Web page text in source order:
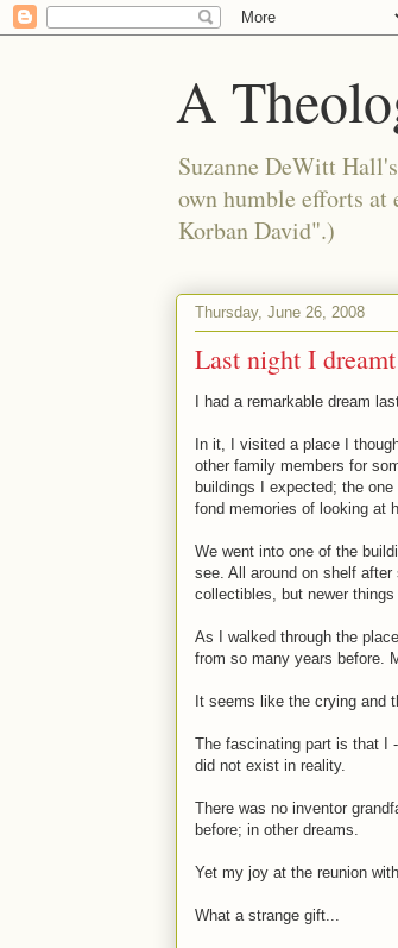
A
Suzanne DeWitt
own humble efforts at
Korban David".)
Thursday, June 26, 2008
Last night I
I had a remarkable dream
In it, I visited a place I
other family members for
buildings I expected; the
fond memories of looking at
We went into one of the
see. All around on shelf
collectibles, but newer
As I walked through the
from so many years before.
It seems like the crying and
The fascinating part is that I
did not exist in reality.
There was no inventor
before; in other dreams.
Yet my joy at the reunion
What a strange gift...